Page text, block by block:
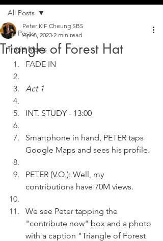
All Posts
Trade Marks
All Posts
Triangle of Forest Hat
Peter K F Cheung SBS
Apr 8, 2023 2 min read
FADE IN
Act 1
INT. STUDY - 13:00
Smartphone in hand, PETER taps
Google Maps and sees his profile.
PETER (V.O.): Well, my
contributions have 70M views.
We see Peter tapping the
"contribute now" box and a photo
with a caption "Triangle of Forest